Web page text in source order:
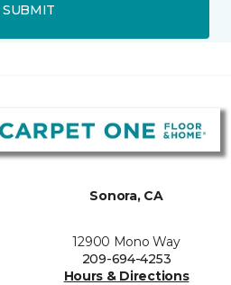
SUBMIT
Sonora, CA
12900 Mono Way
209-694-4253
Hours & Directions